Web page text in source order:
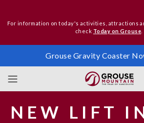
For information on today's activities, attractions
check Today on Grouse
Grouse Gravity Coaster
NEW LIFT